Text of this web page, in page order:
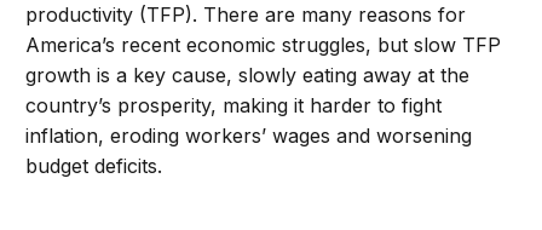
productivity (TFP). There are many reasons for
America’s recent economic struggles, but slow TFP
growth is a key cause, slowly eating away at the
country’s prosperity, making it harder to fight
inflation, eroding workers’ wages and worsening
budget deficits.